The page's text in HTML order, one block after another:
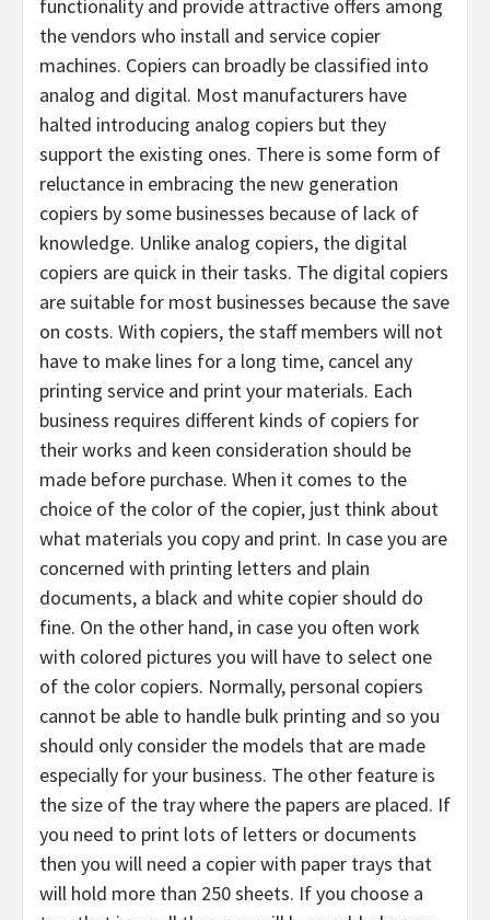
functionality and provide attractive offers among
the vendors who install and service copier
machines. Copiers can broadly be classified into
analog and digital. Most manufacturers have
halted introducing analog copiers but they
support the existing ones. There is some form of
reluctance in embracing the new generation
copiers by some businesses because of lack of
knowledge. Unlike analog copiers, the digital
copiers are quick in their tasks. The digital copiers
are suitable for most businesses because the save
on costs. With copiers, the staff members will not
have to make lines for a long time, cancel any
printing service and print your materials. Each
business requires different kinds of copiers for
their works and keen consideration should be
made before purchase. When it comes to the
choice of the color of the copier, just think about
what materials you copy and print. In case you are
concerned with printing letters and plain
documents, a black and white copier should do
fine. On the other hand, in case you often work
with colored pictures you will have to select one
of the color copiers. Normally, personal copiers
cannot be able to handle bulk printing and so you
should only consider the models that are made
especially for your business. The other feature is
the size of the tray where the papers are placed. If
you need to print lots of letters or documents
then you will need a copier with paper trays that
will hold more than 250 sheets. If you choose a